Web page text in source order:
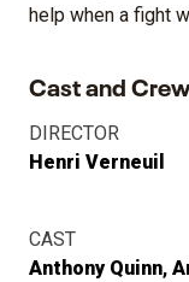
help when a fight
Cast and Crew
DIRECTOR
Henri Verneuil
CAST
Anthony Quinn